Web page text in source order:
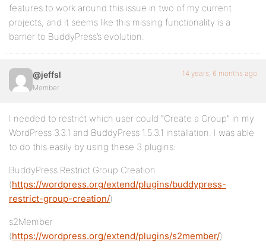
features to work around this issue in two of my current
projects, and it seems like this missing functionality is a
barrier to BuddyPress’s evolution.
@jeffsl
Member
14 years, 6 months ago
I needed to restrict which user could “Create a Group” in my
WordPress 3.3.1 and BuddyPress 1.5.3.1 installation. I was able
to do this easily by using these 3 plugins:
BuddyPress Restrict Group Creation
(https://wordpress.org/extend/plugins/buddypress-
restrict-group-creation/)
s2Member
(https://wordpress.org/extend/plugins/s2member/)